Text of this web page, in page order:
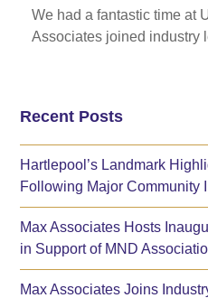
We had a fantastic time at
Associates joined industry
Recent Posts
Hartlepool’s Landmark
Following Major Community
Max Associates Hosts
in Support of MND
Max Associates Joins